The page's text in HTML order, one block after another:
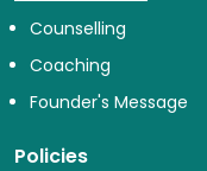
Counselling
Coaching
Founder's Message
Policies